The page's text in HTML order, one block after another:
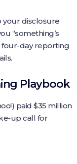
your disclosure
“something’s
day reporting
Playbook
paid $35 million
up call for